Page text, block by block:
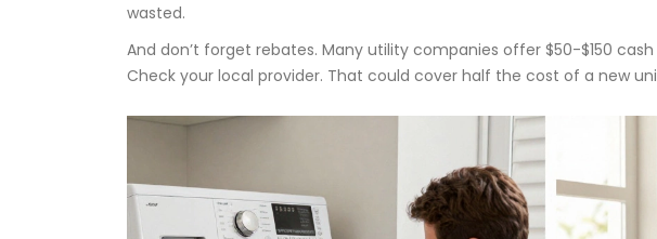
wasted.
And don’t forget rebates. Many utility companies offer $50-$150 cash
Check your local provider. That could cover half the cost of a new